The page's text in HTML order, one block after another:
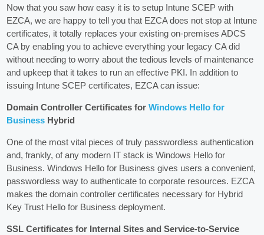
Now that you saw how easy it is to setup Intune SCEP with
EZCA, we are happy to tell you that EZCA does not stop at Intune
certificates, it totally replaces your existing on-premises ADCS
CA by enabling you to achieve everything your legacy CA did
without needing to worry about the tedious levels of maintenance
and upkeep that it takes to run an effective PKI. In addition to
issuing Intune SCEP certificates, EZCA can issue:
Domain Controller Certificates forWindows Hello for
Business Hybrid
One of the most vital pieces of truly passwordless authentication
and, frankly, of any modern IT stack is Windows Hello for
Business. Windows Hello for Business gives users a convenient,
passwordless way to authenticate to corporate resources. EZCA
makes the domain controller certificates necessary for Hybrid
Key Trust Hello for Business deployment.
SSL Certificates for Internal Sites and Service-to-Service